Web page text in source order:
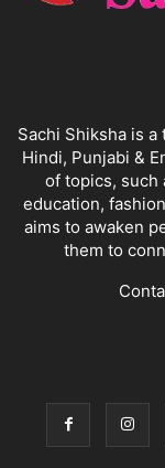
Sachi Shiksha is
Hindi, Punjabi &
of topics, such
education,
aims to awaken
them to